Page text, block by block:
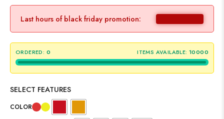
Last hours of black friday promotion:
ORDERED: 0 ITEMS AVAILABLE: 10000
SELECT FEATURES
COLOR